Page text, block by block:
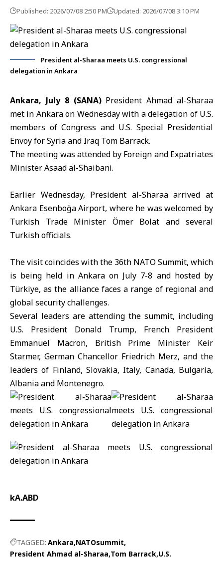
Published: 2026/07/08 2:50 PM Updated: 2026/07/08 3:10 PM
President al-Sharaa meets U.S. congressional
delegation in Ankara
Ankara, July 8 (SANA)President Ahmad al-Sharaa
met in Ankara on Wednesday with a delegation of U.S.
members of Congress and U.S. Special Presidential
Envoy for Syria and Iraq Tom Barrack.
The meeting was attended by Foreign and Expatriates
Minister Asaadal-Shaibani.
Earlier Wednesday, President al-Sharaa arrived at
Ankara Esenboğa Airport, where he was welcomed by
Turkish Trade Minister Ömer Bolat and several
Turkish officials.
The visit coincides with the 36th NATO Summit, which
is being held in Ankara on July 7-8 and hosted by
Türkiye, as the alliance faces a range of regional and
global security challenges.
Several leaders are attending the summit, including
U.S. President Donald Trump, French President
Emmanuel Macron, British Prime Minister Keir
Starmer, German Chancellor Friedrich Merz, and the
leaders of Finland, Slovakia, Italy, Canada, Bulgaria,
Albania and Montenegro.
kA.ABD
TAGGED: Ankara NATOsummit
President Ahmad al-Sharaa Tom Barrack U.S.